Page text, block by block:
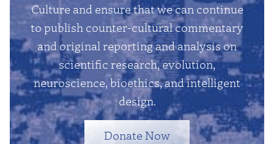
Culture and ensure that we can continue
to publish counter-cultural commentary
and original reporting and analysis on
scientific research, evolution,
neuroscience, bioethics, and intelligent
design.
Donate Now